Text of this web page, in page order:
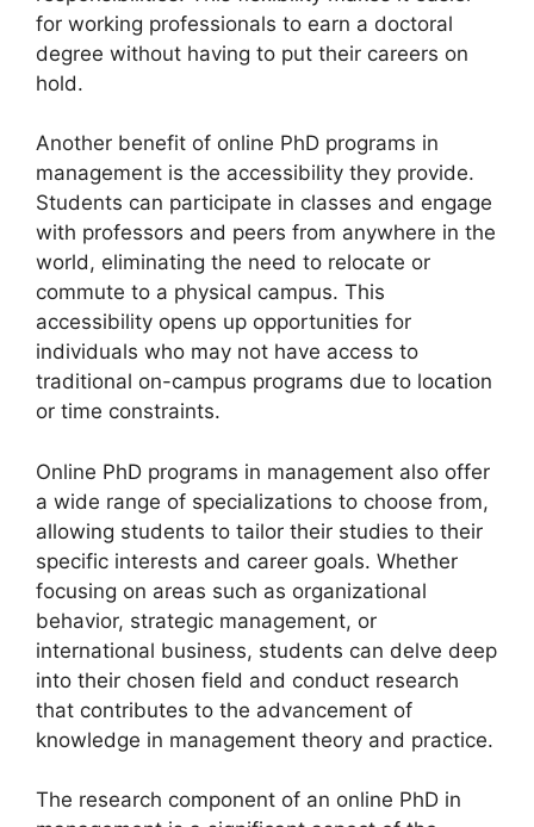
for working professionals to earn a doctoral
degree without having to put their careers on
hold.
Another benefit of online PhD programs in
management is the accessibility they provide.
Students can participate in classes and engage
with professors and peers from anywhere in the
world, eliminating the need to relocate or
commute to a physical campus. This
accessibility opens up opportunities for
individuals who may not have access to
traditional on-campus programs due to location
or time constraints.
Online PhD programs in management also offer
a wide range of specializations to choose from,
allowing students to tailor their studies to their
specific interests and career goals. Whether
focusing on areas such as organizational
behavior, strategic management, or
international business, students can delve deep
into their chosen field and conduct research
that contributes to the advancement of
knowledge in management theory and practice.
The research component of an online PhD in